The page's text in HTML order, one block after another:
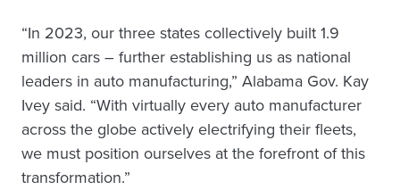
“In 2023, our three states collectively built 1.9
million cars – further establishing us as national
leaders in auto manufacturing,” Alabama Gov. Kay
Ivey said. “With virtually every auto manufacturer
across the globe actively electrifying their fleets,
we must position ourselves at the forefront of this
transformation.”